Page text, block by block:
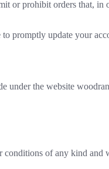
or prohibit orders that, in
promptly update your
under the website
conditions of any kind